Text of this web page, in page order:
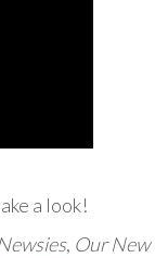
a look!
, Our New